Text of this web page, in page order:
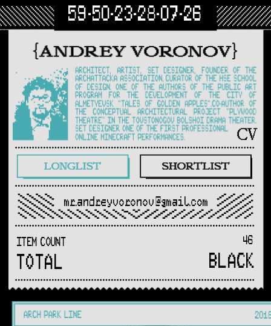
mr.andreyvoronov@gmail.com
46
ITEM COUNT
BLACK
TOTAL
59-50-23-28-07-26